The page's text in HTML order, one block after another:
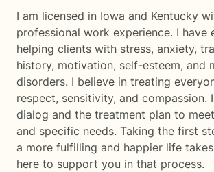
I am licensed in Iowa and Kentucky
professional work experience. I have
helping clients with stress, anxiety,
history, motivation, self-esteem, and
disorders. I believe in treating
respect, sensitivity, and compassion.
dialog and the treatment plan to
and specific needs. Taking the first
a more fulfilling and happier life
here to support you in that process.